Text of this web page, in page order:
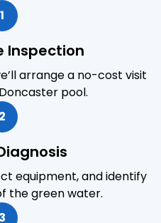
1
Inspection
arrange a no-cost visit
pool.
2
equipment, and identify
the green water.
3